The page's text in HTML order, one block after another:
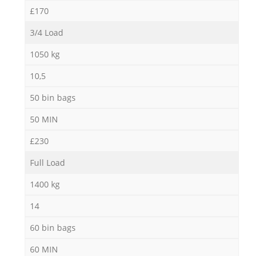
£170
3/4 Load
1050 kg
10,5
50 bin bags
50 MIN
£230
Full Load
1400 kg
14
60 bin bags
60 MIN